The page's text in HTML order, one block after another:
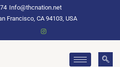
Info@thcnation.net
Francisco, CA 94103, USA